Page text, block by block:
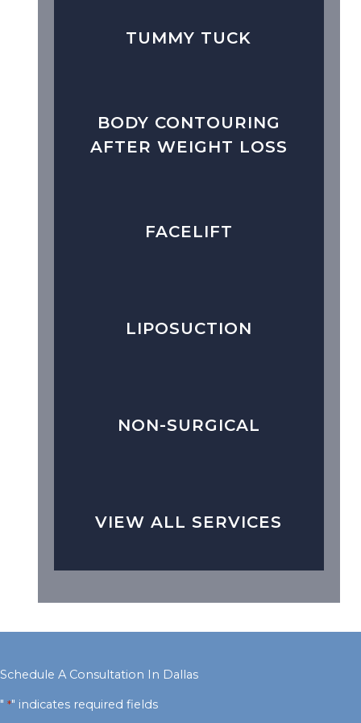
TUMMY TUCK
BODY CONTOURING
AFTER WEIGHT LOSS
FACELIFT
LIPOSUCTION
NON-SURGICAL
VIEW ALL SERVICES
Schedule A Consultation In Dallas
" *" indicates required fields